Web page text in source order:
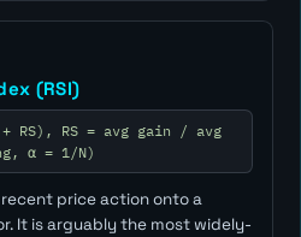
(RSI)
RS), RS = avg gain / avg
α = 1/N)
recent price action onto a
It is arguably the most widely-